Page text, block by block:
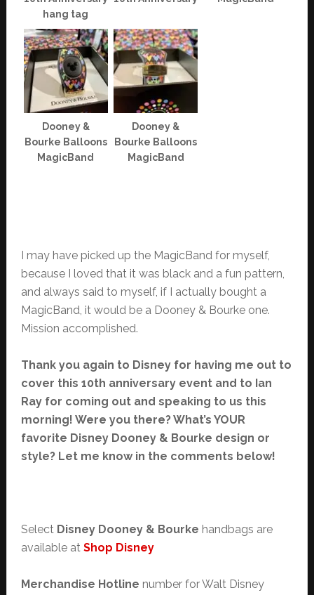
hang tag
Dooney &
Bourke Balloons
MagicBand
Dooney &
Bourke Balloons
MagicBand
I may have picked up the MagicBand for myself,
because I loved that it was black and a fun pattern,
and always said to myself, if I actually bought a
MagicBand, it would be a Dooney & Bourke one.
Mission accomplished.
Thank you again to Disney for having me out to
cover this 10th anniversary event and to Ian
Ray for coming out and speaking to us this
morning! Were you there? What’s YOUR
favorite Disney Dooney & Bourke design or
style? Let me know in the comments below!
Select Disney Dooney & Bourke handbags are
available at Shop Disney
Merchandise Hotline number for Walt Disney